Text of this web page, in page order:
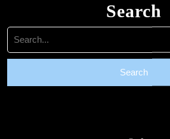
Search
Search
for: